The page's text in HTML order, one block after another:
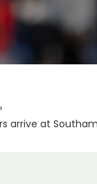
arrive at